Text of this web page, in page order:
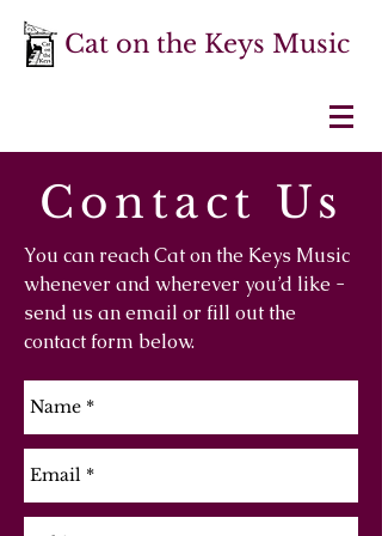
Cat on the Keys Music
Contact Us
You can reach Cat on the Keys Music
whenever and wherever you’d like -
send us an email or fill out the
contact form below.